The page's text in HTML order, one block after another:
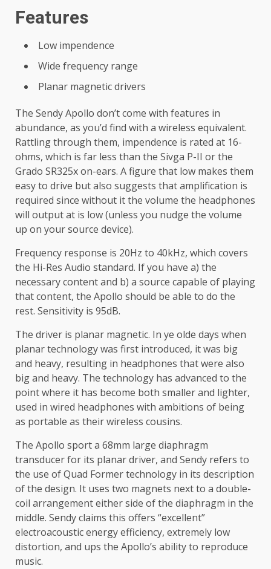
Features
Low impendence
Wide frequency range
Planar magnetic drivers
The Sendy Apollo don’t come with features in
abundance, as you’d find with a wireless equivalent.
Rattling through them, impendence is rated at 16-
ohms, which is far less than the Sivga P-II or the
Grado SR325x on-ears. A figure that low makes them
easy to drive but also suggests that amplification is
required since without it the volume the headphones
will output at is low (unless you nudge the volume
up on your source device).
Frequency response is 20Hz to 40kHz, which covers
the Hi-Res Audio standard. If you have a) the
necessary content and b) a source capable of playing
that content, the Apollo should be able to do the
rest. Sensitivity is 95dB.
The driver is planar magnetic. In ye olde days when
planar technology was first introduced, it was big
and heavy, resulting in headphones that were also
big and heavy. The technology has advanced to the
point where it has become both smaller and lighter,
used in wired headphones with ambitions of being
as portable as their wireless cousins.
The Apollo sport a 68mm large diaphragm
transducer for its planar driver, and Sendy refers to
the use of Quad Former technology in its description
of the design. It uses two magnets next to a double-
coil arrangement either side of the diaphragm in the
middle. Sendy claims this offers “excellent”
electroacoustic energy efficiency, extremely low
distortion, and ups the Apollo’s ability to reproduce
music.